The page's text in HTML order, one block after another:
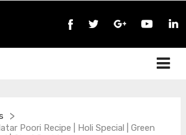
>
Poori Recipe | Holi Special | Green